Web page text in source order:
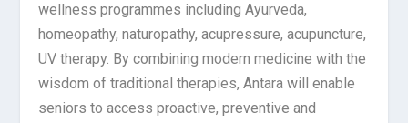
wellness programmes including Ayurveda,
homeopathy, naturopathy, acupressure, acupuncture,
UV therapy. By combining modern medicine with the
wisdom of traditional therapies, Antara will enable
seniors to access proactive, preventive and